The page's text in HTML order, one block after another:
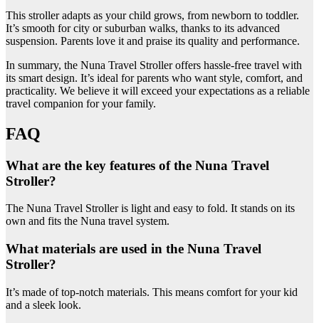
This stroller adapts as your child grows, from newborn to toddler.
It’s smooth for city or suburban walks, thanks to its advanced
suspension. Parents love it and praise its quality and performance.
In summary, the Nuna Travel Stroller offers hassle-free travel with
its smart design. It’s ideal for parents who want style, comfort, and
practicality. We believe it will exceed your expectations as a reliable
travel companion for your family.
FAQ
What are the key features of the Nuna Travel
Stroller?
The Nuna Travel Stroller is light and easy to fold. It stands on its
own and fits the Nuna travel system.
What materials are used in the Nuna Travel
Stroller?
It’s made of top-notch materials. This means comfort for your kid
and a sleek look.